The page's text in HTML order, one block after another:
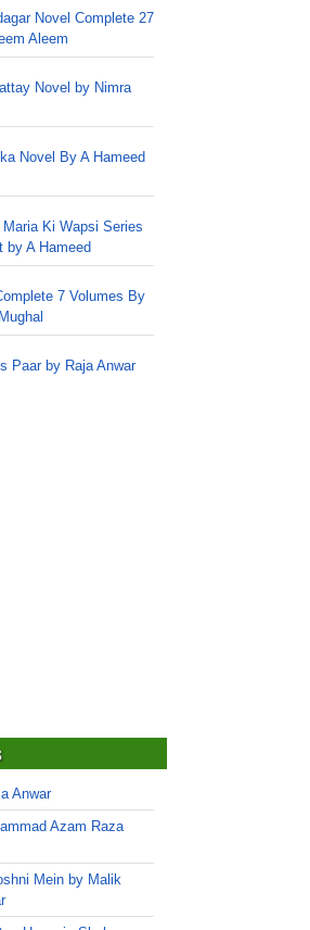
Novel Complete 27
Aleem
Novel by Nimra
Novel By A Hameed
Ki Wapsi Series
by A Hameed
7 Volumes By
Paar by Raja Anwar
Anwar
Azam Raza
Mein by Malik